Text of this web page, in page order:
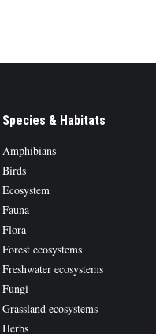
Species & Habitats
Amphibians
Birds
Ecosystem
Fauna
Flora
Forest ecosystems
Freshwater ecosystems
Fungi
Grassland ecosystems
Herbs